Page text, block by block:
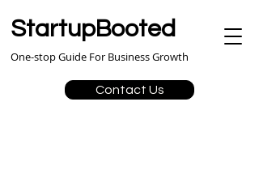
StartupBooted
Contact Us
One-stop Guide For Business Growth